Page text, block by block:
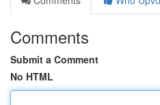
Comments
Submit a Comment
No HTML